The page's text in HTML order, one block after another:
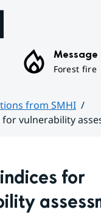
Message
Forest fire
from SMHI
for vulnerability
for